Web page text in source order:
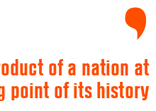
of a nation at
point of its history